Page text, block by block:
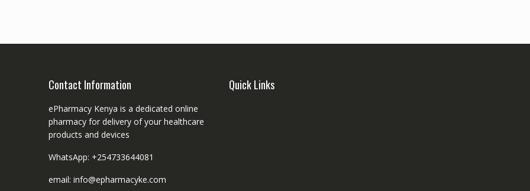
Contact Information
ePharmacy Kenya is a dedicated online
pharmacy for delivery of your healthcare
products and devices
WhatsApp: +254733644081
email: info@epharmacyke.com
Quick Links